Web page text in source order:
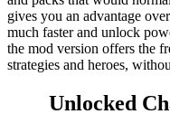
gives you an advantage
much faster and unlock
the mod version offers the
strategies and heroes,
Unlocked